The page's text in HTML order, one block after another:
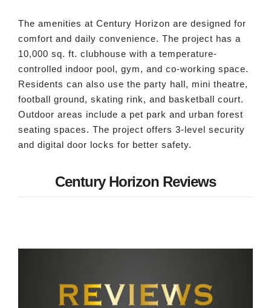
The amenities at Century Horizon are designed for
comfort and daily convenience. The project has a
10,000 sq. ft. clubhouse with a temperature-
controlled indoor pool, gym, and co-working space.
Residents can also use the party hall, mini theatre,
football ground, skating rink, and basketball court.
Outdoor areas include a pet park and urban forest
seating spaces. The project offers 3-level security
and digital door locks for better safety.
Century Horizon Reviews